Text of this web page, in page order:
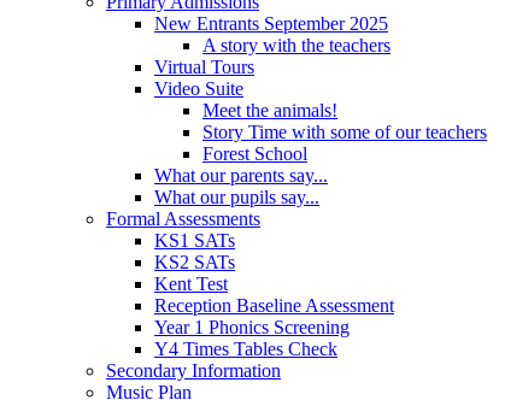
New Entrants September 2025
A story with the teachers
Virtual Tours
Video Suite
Meet the animals!
Story Time with some of our teachers
Forest School
What our parents say...
What our pupils say...
Formal Assessments
KS1 SATs
KS2 SATs
Kent Test
Reception Baseline Assessment
Year 1 Phonics Screening
Y4 Times Tables Check
Secondary Information
Music Plan